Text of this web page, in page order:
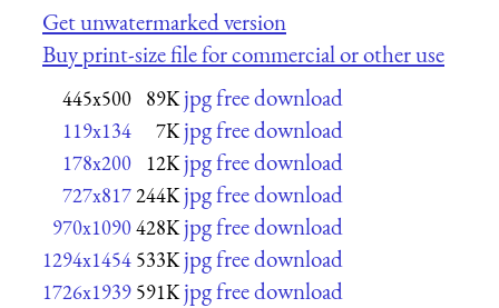
Get unwatermarked version
Buy print-size file for commercial or other use
445x500 89K jpg free download
119x134 7K jpg free download
178x200 12K jpg free download
727x817244K jpg free download
970x1090428K jpg free download
1294x1454 533K jpg free download
1726x1939 591K jpg free download